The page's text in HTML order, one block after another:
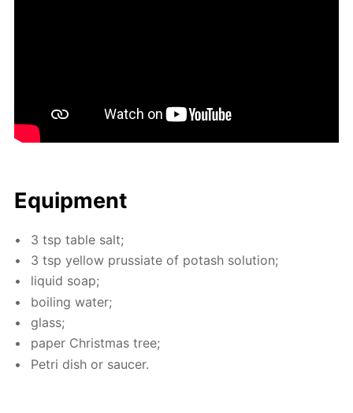
Equip­ment
3 tsp ta­ble salt;
3 tsp yel­low prus­si­ate of potash so­lu­tion;
liq­uid soap;
boil­ing wa­ter;
glass;
pa­per Christ­mas tree;
Petri dish or saucer.